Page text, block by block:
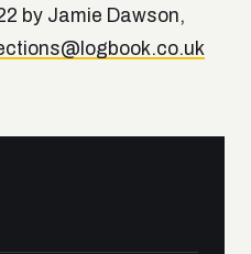
by Jamie Dawson,